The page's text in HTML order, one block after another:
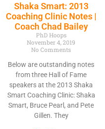
Shaka Smart: 2013
Coaching Clinic Notes |
Coach Chad Bailey
PhD Hoops
November 4, 2019
No Comments
Below are outstanding notes
from three Hall of Fame
speakers at the 2013 Shaka
Smart Coaching Clinic: Shaka
Smart, Bruce Pearl, and Pete
Gillen. They